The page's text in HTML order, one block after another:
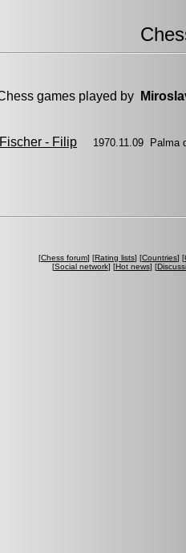
games played by
Fischer - Filip 1970.11.09
[Chess forum] [Rating lists] [Countries] [
[Social network] [Hot news] [